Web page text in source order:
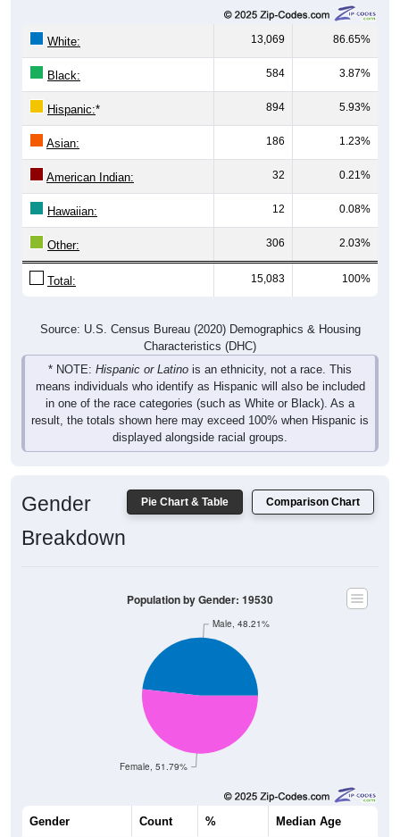
White: 13,069 86.65%
Black: 584 3.87%
Hispanic:* 894 5.93%
Asian: 186 1.23%
American Indian: 32 0.21%
Hawaiian: 12 0.08%
Other: 306 2.03%
Total: 15,083 100%
Source: U.S. Census Bureau (2020) Demographics & Housing
Characteristics (DHC)
* NOTE: Hispanic or Latino is an ethnicity, not a race. This
means individuals who identify as Hispanic will also be included
in one of the race categories (such as White or Black). As a
result, the totals shown here may exceed 100% when Hispanic is
displayed alongside racial groups.
Pie Chart & Table Comparison Chart
Gender
Breakdown
Female, 51.79%
Male, 48.21%
Population by Gender: 19530
Gender Count % Median Age